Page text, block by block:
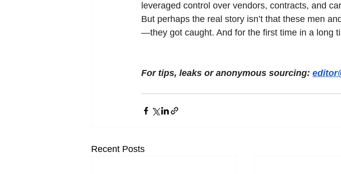
leveraged control over vendors, contracts, and
But perhaps the real story isn’t that these men
—they got caught. And for the first time in a long
For tips, leaks or anonymous sourcing:
Recent Posts